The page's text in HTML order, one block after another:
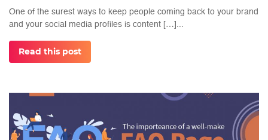
One of the surest ways to keep people coming back to your brand
and your social media profiles is content […]...
Read this post